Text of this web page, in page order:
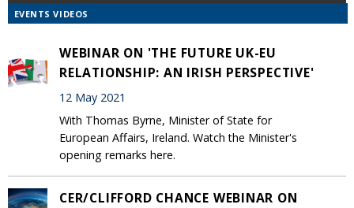
EVENTS VIDEOS
WEBINAR ON 'THE FUTURE UK-EU
RELATIONSHIP: AN IRISH PERSPECTIVE'
12 May 2021
With Thomas Byrne, Minister of State for
European Affairs, Ireland. Watch the Minister's
opening remarks here.
CER/CLIFFORD CHANCE WEBINAR ON